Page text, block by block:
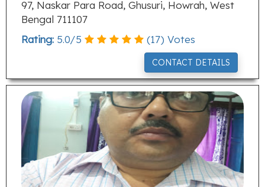
97, Naskar Para Road, Ghusuri, Howrah, West
Bengal 711107
Rating: 5.0/5 (17) Votes
CONTACT DETAILS